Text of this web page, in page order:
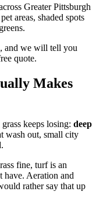
Greater Pittsburgh
areas, shaded spots
and we will tell you
quote.
Makes
keeps losing: deep
wash out, small city
fine, turf is an
have. Aeration and
rather say that up